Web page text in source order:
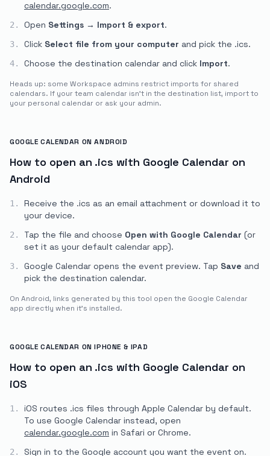
calendar.google.com.
2. Open Settings → Import & export.
3. Click Select file from your computer and pick the .ics.
4. Choose the destination calendar and click Import.
Heads up: some Workspace admins restrict imports for shared
calendars. If your team calendar isn't in the destination list, import to
your personal calendar or ask your admin.
GOOGLE CALENDAR ON ANDROID
How to open an .ics with Google Calendar on
Android
1.
Receive the .ics as an email attachment or download it to
your device.
2. Tap the file and choose Open with Google Calendar (or
set it as your default calendar app).
3. Google Calendar opens the event preview. Tap Save and
pick the destination calendar.
On Android, links generated by this tool open the Google Calendar
app directly when it's installed.
GOOGLE CALENDAR ON IPHONE & IPAD
How to open an .ics with Google Calendar on
iOS
1.
iOS routes .ics files through Apple Calendar by default.
To use Google Calendar instead, open
calendar.google.com in Safari or Chrome.
2. Sign in to the Google account you want the event on.